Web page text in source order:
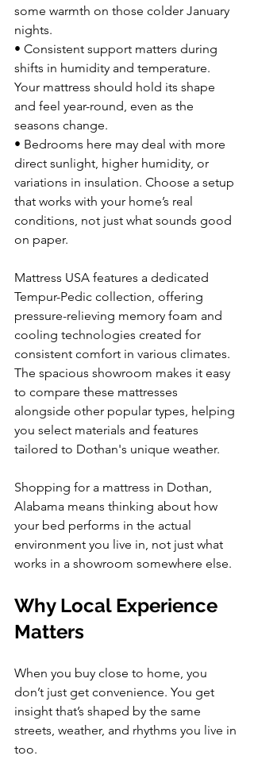
some warmth on those colder January
nights.
• Consistent support matters during
shifts in humidity and temperature.
Your mattress should hold its shape
and feel year-round, even as the
seasons change.
• Bedrooms here may deal with more
direct sunlight, higher humidity, or
variations in insulation. Choose a setup
that works with your home’s real
conditions, not just what sounds good
on paper.
Mattress USA features a dedicated
Tempur-Pedic collection, offering
pressure-relieving memory foam and
cooling technologies created for
consistent comfort in various climates.
The spacious showroom makes it easy
to compare these mattresses
alongside other popular types, helping
you select materials and features
tailored to Dothan's unique weather.
Shopping for a mattress in Dothan,
Alabama means thinking about how
your bed performs in the actual
environment you live in, not just what
works in a showroom somewhere else.
Why Local Experience
Matters
When you buy close to home, you
don’t just get convenience. You get
insight that’s shaped by the same
streets, weather, and rhythms you live in
too.